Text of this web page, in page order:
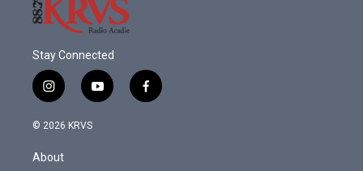
Stay Connected
i
n
s
a
g
y
o
f
a
© 2026 KRVS
About